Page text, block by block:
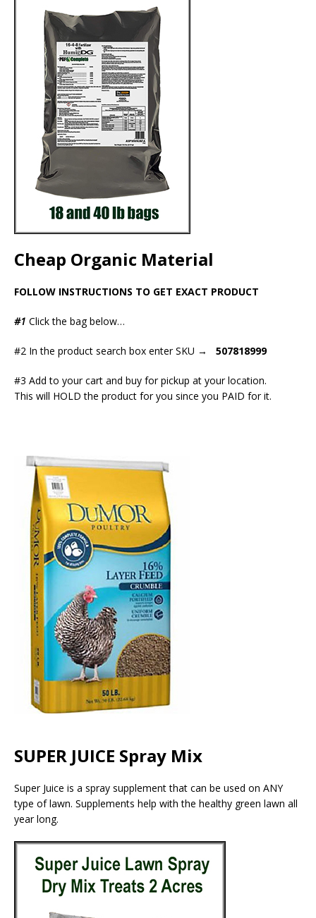
Cheap Organic Material
FOLLOW INSTRUCTIONS TO GET EXACT PRODUCT
#1 Click the bag below…
#2 In the product search box enter SKU → 507818999
#3 Add to your cart and buy for pickup at your location.
This will HOLD the product for you since you PAID for it.
SUPER JUICE Spray Mix
Super Juice is a spray supplement that can be used on ANY
type of lawn. Supplements help with the healthy green lawn all
year long.